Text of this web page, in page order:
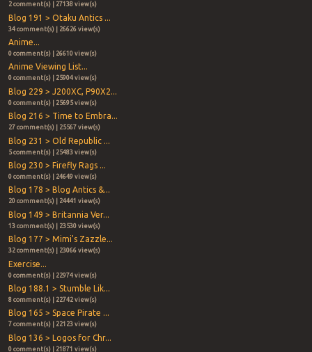
2 comment(s) | 27138 view(s)
Blog 191 > Otaku Antics ...
34 comment(s) | 26626 view(s)
Anime...
0 comment(s) | 26610 view(s)
Anime Viewing List...
0 comment(s) | 25904 view(s)
Blog 229 > J200XC, P90X2...
0 comment(s) | 25695 view(s)
Blog 216 > Time to Embra...
27 comment(s) | 25567 view(s)
Blog 231 > Old Republic ...
5 comment(s) | 25483 view(s)
Blog 230 > Firefly Rags ...
0 comment(s) | 24649 view(s)
Blog 178 > Blog Antics &...
20 comment(s) | 24441 view(s)
Blog 149 > Britannia Ver...
13 comment(s) | 23530 view(s)
Blog 177 > Mimi's Zazzle...
32 comment(s) | 23066 view(s)
Exercise...
0 comment(s) | 22974 view(s)
Blog 188.1 > Stumble Lik...
8 comment(s) | 22742 view(s)
Blog 165 > Space Pirate ...
7 comment(s) | 22123 view(s)
Blog 136 > Logos for Chr...
0 comment(s) | 21871 view(s)